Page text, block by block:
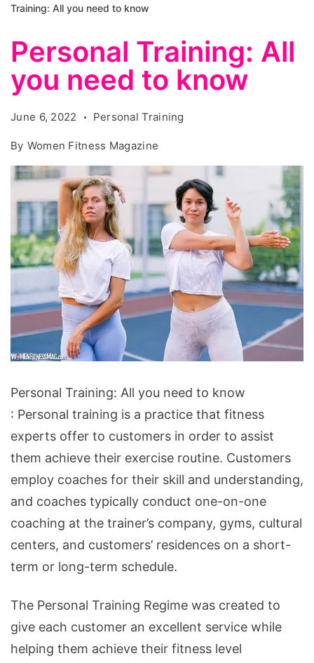
Training: All you need to know
Personal Training: All
you need to know
June 6, 2022 Personal Training
By Women Fitness Magazine
Training:
All
you
need
to
know
Personal Training: All you need to know
: Personal training is a practice that fitness
experts offer to customers in order to assist
them achieve their exercise routine. Customers
employ coaches for their skill and understanding,
and coaches typically conduct one-on-one
coaching at the trainer’s company, gyms, cultural
centers, and customers’ residences on a short-
term or long-term schedule.
The Personal Training Regime was created to
give each customer an excellent service while
helping them achieve their fitness level